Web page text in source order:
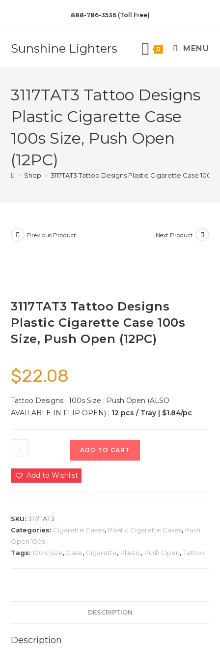
888-786-3536 (Toll Free)
Sunshine Lighters 0 MENU
3117TAT3 Tattoo Designs
Plastic Cigarette Case
100s Size, Push Open
(12PC)
> Shop > 3117TAT3 Tattoo Designs Plastic Cigarette Case 100s
Previous Product Next Product
3117TAT3 Tattoo Designs
Plastic Cigarette Case 100s
Size, Push Open (12PC)
$22.08
Tattoo Designs ; 100s Size ; Push Open (ALSO
AVAILABLE IN FLIP OPEN) ; 12 pcs / Tray | $1.84/pc
ADD TO CART
Add to Wishlist
SKU:3117TAT3
Categories: Cigarette Cases, Plastic Cigarette Cases, Push
Open 100s
Tags:100's Size, Case, Cigarette, Plastic, Push Open,Tattoo
DESCRIPTION
Description